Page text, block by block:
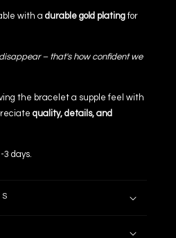
with a durable gold plating for
– that's how confident we
the bracelet a supple feel with
quality, details, and
days.